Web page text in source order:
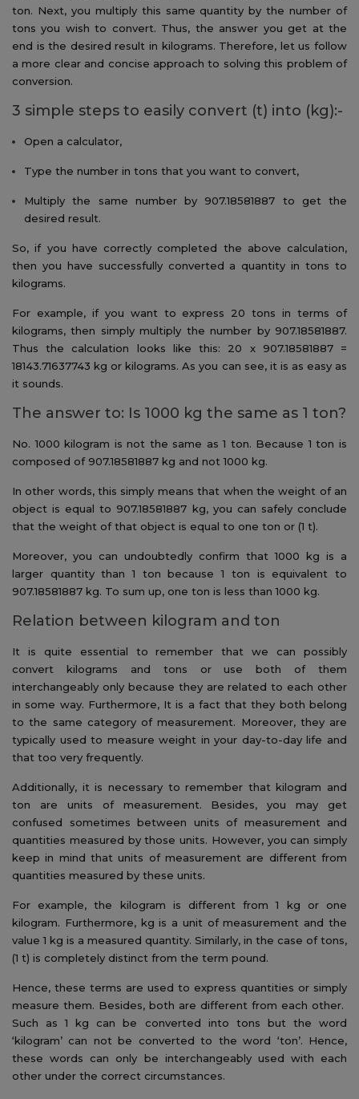
ton. Next, you multiply this same quantity by the number of
tons you wish to convert. Thus, the answer you get at the
end is the desired result in kilograms. Therefore, let us follow
a more clear and concise approach to solving this problem of
conversion.
3 simple steps to easily convert (t) into (kg):-
Open a calculator,
Type the number in tons that you want to convert,
Multiply the same number by 907.18581887 to get the
desired result.
So, if you have correctly completed the above calculation,
then you have successfully converted a quantity in tons to
kilograms.
For example, if you want to express 20 tons in terms of
kilograms, then simply multiply the number by 907.18581887.
Thus the calculation looks like this: 20 x 907.18581887 =
18143.71637743 kg or kilograms. As you can see, it is as easy as
it sounds.
The answer to: Is 1000 kg the same as 1 ton?
No. 1000 kilogram is not the same as 1 ton. Because 1 ton is
composed of 907.18581887 kg and not 1000 kg.
In other words, this simply means that when the weight of an
object is equal to 907.18581887 kg, you can safely conclude
that the weight of that object is equal to one ton or (1 t).
Moreover, you can undoubtedly confirm that 1000 kg is a
larger quantity than 1 ton because 1 ton is equivalent to
907.18581887 kg. To sum up, one ton is less than 1000 kg.
Relation between kilogram and ton
It is quite essential to remember that we can possibly
convert kilograms and tons or use both of them
interchangeably only because they are related to each other
in some way. Furthermore, It is a fact that they both belong
to the same category of measurement. Moreover, they are
typically used to measure weight in your day-to-day life and
that too very frequently.
Additionally, it is necessary to remember that kilogram and
ton are units of measurement. Besides, you may get
confused sometimes between units of measurement and
quantities measured by those units. However, you can simply
keep in mind that units of measurement are different from
quantities measured by these units.
For example, the kilogram is different from 1 kg or one
kilogram. Furthermore, kg is a unit of measurement and the
value 1 kg is a measured quantity. Similarly, in the case of tons,
(1 t) is completely distinct from the term pound.
Hence, these terms are used to express quantities or simply
measure them. Besides, both are different from each other.
Such as 1 kg can be converted into tons but the word
‘kilogram’ can not be converted to the word ‘ton’. Hence,
these words can only be interchangeably used with each
other under the correct circumstances.